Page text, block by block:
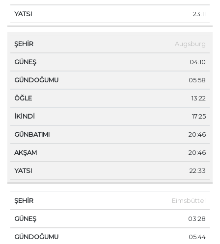
23:11
Augsburg
04:10
05:58
13:22
17:25
20:46
20:46
22:33
Eimsbüttel
03:28
05:44